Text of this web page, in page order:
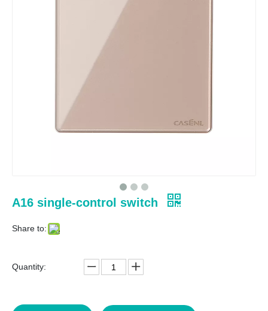
A16 single-control switch
Share to:
Quantity: